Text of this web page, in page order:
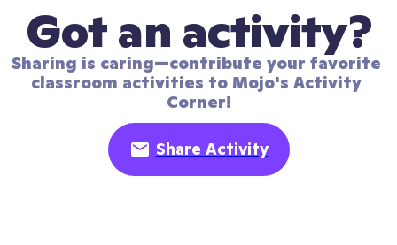
Got an activity?
Sharing is caring—contribute your favorite
classroom activities to Mojo's Activity
Corner!
Share Activity